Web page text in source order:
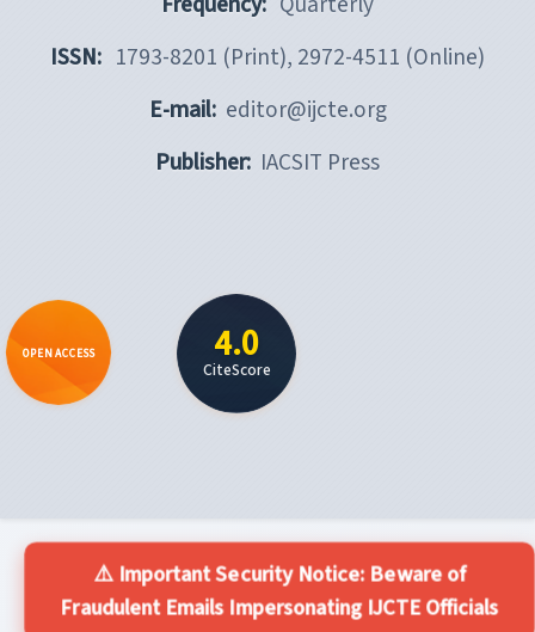
ISSN: 1793-8201 (Print), 2972-4511 (Online)
E-mail: editor@ijcte.org
Publisher: IACSIT Press
OPEN ACCESS 4.0
CiteScore
⚠️ Important Security Notice: Beware of
Fraudulent Emails Impersonating IJCTE Officials